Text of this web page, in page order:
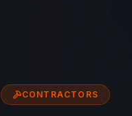
CONTRACTORS